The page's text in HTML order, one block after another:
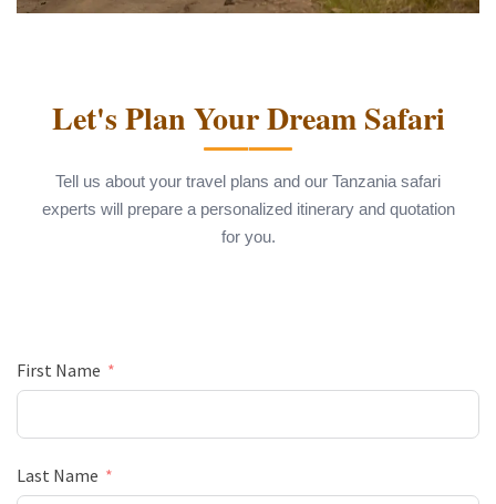
Let's Plan Your Dream Safari
Tell us about your travel plans and our Tanzania safari
experts will prepare a personalized itinerary and quotation
for you.
First Name
Last Name